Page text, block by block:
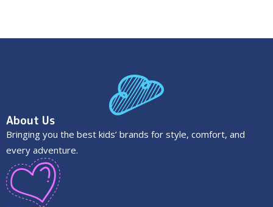
About Us
Bringing you the best kids’ brands for style, comfort, and
every adventure.